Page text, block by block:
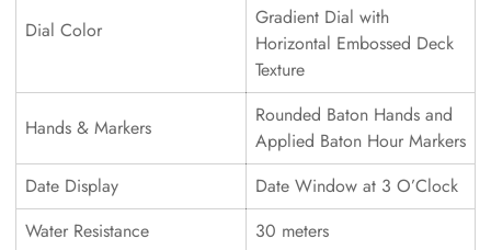
Dial Color
Gradient Dial with
Horizontal Embossed Deck
Texture
Hands & Markers
Rounded Baton Hands and
Applied Baton Hour Markers
Date Display
Date Window at 3 O’Clock
Water Resistance
30 meters